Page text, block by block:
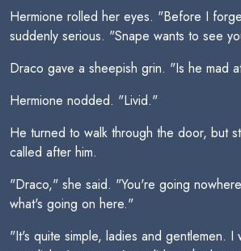
Hermione rolled her eyes. "Before I
suddenly serious. "Snape wants to see
Draco gave a sheepish grin. "Is he mad
Hermione nodded. "Livid."
He turned to walk through the door, but
called after him.
"Draco," she said. "You're going
what's going on here."
"It's quite simple, ladies and gentlemen. I